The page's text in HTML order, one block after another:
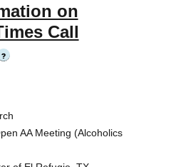
on
Call
?
AA Meeting (Alcoholics